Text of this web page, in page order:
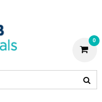
0